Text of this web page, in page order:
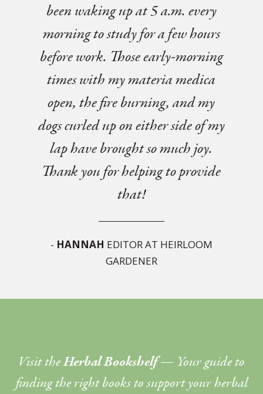
been waking up at 5 a.m. every
morning to study for a few hours
before work. Those early-morning
times with my materia medica
open, the fire burning, and my
dogs curled up on either side of my
lap have brought so much joy.
Thank you for helping to provide
that!
- HANNAH EDITOR AT HEIRLOOM
GARDENER
Visit theHerbal Bookshelf— Your guide to
finding the right books to support your herbal